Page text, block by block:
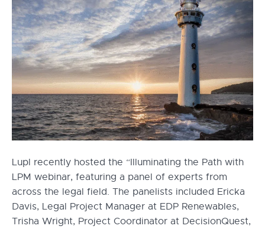
Lupl recently hosted the “Illuminating the Path with
LPM webinar, featuring a panel of experts from
across the legal field. The panelists included Ericka
Davis, Legal Project Manager at EDP Renewables,
Trisha Wright, Project Coordinator at DecisionQuest,